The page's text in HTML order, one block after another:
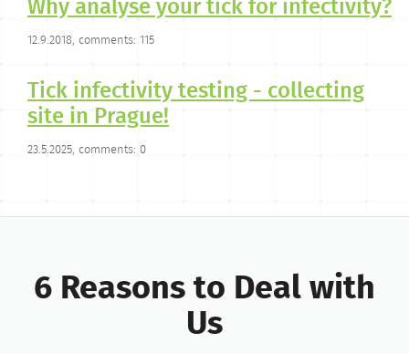
Why analyse your tick for infectivity?
12.9.2018, comments: 115
Tick infectivity testing - collecting
site in Prague!
23.5.2025, comments: 0
6 Reasons to Deal with
Us